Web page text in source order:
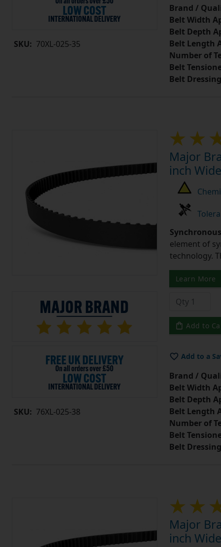
SKU: 70XL-025-35
Brand /
Belt Width
Belt Depth
Belt Length
Number of
Belt
Belt Dressing
SKU: 76XL-025-38
Major
inch
element of
technology.
Learn More
Add to
Add to a
Brand /
Belt Width
Belt Depth
Belt Length
Number of
Belt
Belt Dressing
Major
inch